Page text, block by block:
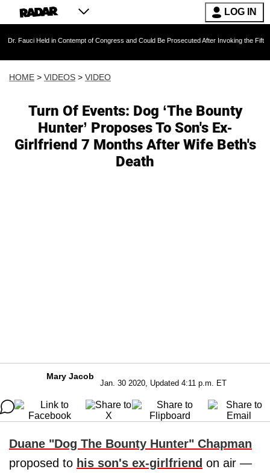
LOG IN
in Contempt of Congress and Could Be Prosecuted After Invoking the Fifth Amendment
HOME > VIDEOS > VIDEO
Turn Of Events: Dog ‘The Bounty
Hunter’ Proposes To Son's Ex-
Girlfriend 7 Months After Wife Beth's
Death
Mary Jacob
Jan. 30 2020, Updated 4:11 p.m. ET
Duane "Dog The Bounty Hunter" Chapman
proposed to his son's ex-girlfriend on air —